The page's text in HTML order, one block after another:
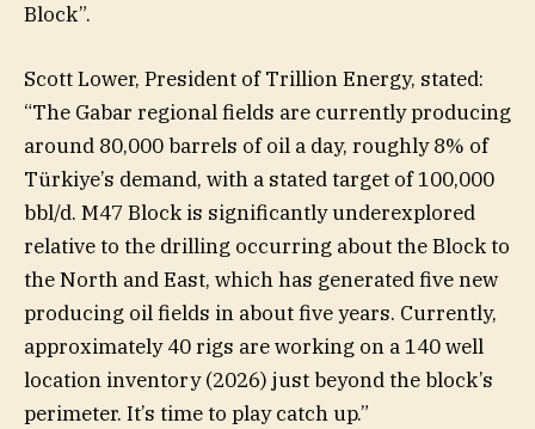
Block”.
Scott Lower, President of Trillion Energy, stated:
“The Gabar regional fields are currently producing
around 80,000 barrels of oil a day, roughly 8% of
Türkiye’s demand, with a stated target of 100,000
bbl/d. M47 Block is significantly underexplored
relative to the drilling occurring about the Block to
the North and East, which has generated five new
producing oil fields in about five years. Currently,
approximately 40 rigs are working on a 140 well
location inventory (2026) just beyond the block’s
perimeter. It’s time to play catch up.”